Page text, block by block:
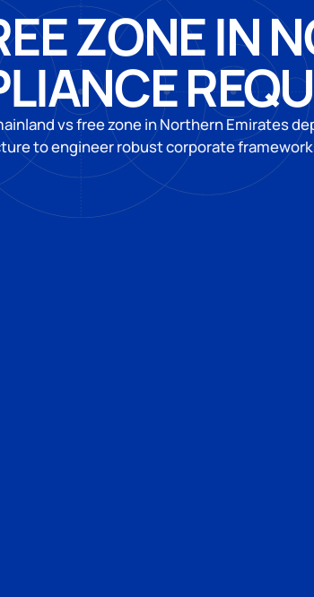
ZONE IN
vs free zone in Northern Emirates
to engineer robust corporate